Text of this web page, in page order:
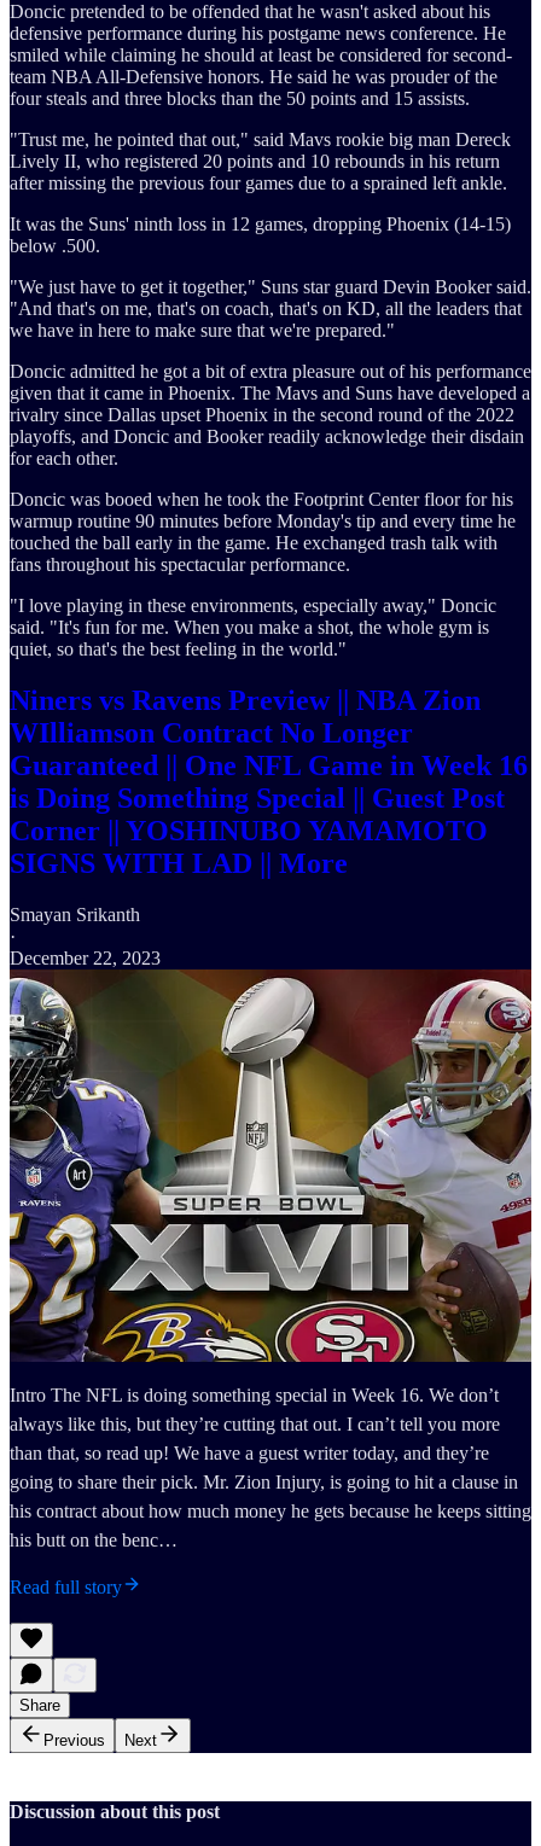
Doncic pretended to be offended that he wasn't asked about his
defensive performance during his postgame news conference. He
smiled while claiming he should at least be considered for second-
team NBA All-Defensive honors. He said he was prouder of the
four steals and three blocks than the 50 points and 15 assists.
"Trust me, he pointed that out," said Mavs rookie big man Dereck
Lively II, who registered 20 points and 10 rebounds in his return
after missing the previous four games due to a sprained left ankle.
It was the Suns' ninth loss in 12 games, dropping Phoenix (14-15)
below .500.
"We just have to get it together," Suns star guard Devin Booker said.
"And that's on me, that's on coach, that's on KD, all the leaders that
we have in here to make sure that we're prepared."
Doncic admitted he got a bit of extra pleasure out of his performance
given that it came in Phoenix. The Mavs and Suns have developed a
rivalry since Dallas upset Phoenix in the second round of the 2022
playoffs, and Doncic and Booker readily acknowledge their disdain
for each other.
Doncic was booed when he took the Footprint Center floor for his
warmup routine 90 minutes before Monday's tip and every time he
touched the ball early in the game. He exchanged trash talk with
fans throughout his spectacular performance.
"I love playing in these environments, especially away," Doncic
said. "It's fun for me. When you make a shot, the whole gym is
quiet, so that's the best feeling in the world."
Niners vs Ravens Preview || NBA Zion
WIlliamson Contract No Longer
Guaranteed || One NFL Game in Week 16
is Doing Something Special || Guest Post
Corner || YOSHINUBO YAMAMOTO
SIGNS WITH LAD || More
Smayan Srikanth
·
December 22, 2023
Intro The NFL is doing something special in Week 16. We don’t
always like this, but they’re cutting that out. I can’t tell you more
than that, so read up! We have a guest writer today, and they’re
going to share their pick. Mr. Zion Injury, is going to hit a clause in
his contract about how much money he gets because he keeps sitting
his butt on the benc…
Read full story
Share
Previous
Next
Discussion about this post